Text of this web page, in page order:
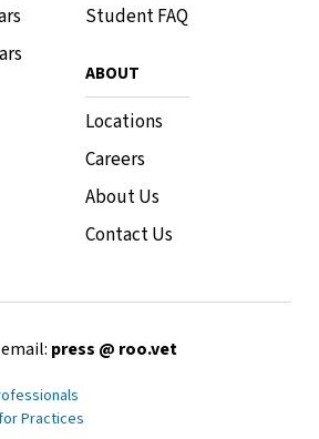
Student FAQ
ABOUT
Locations
Careers
About Us
Contact Us
press @ roo.vet
Practices